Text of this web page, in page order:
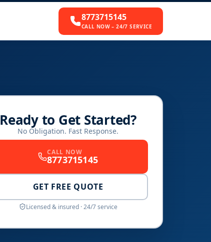
8773715145
CALL NOW – 24/7 SERVICE
Ready to Get Started?
No Obligation. Fast Response.
CALL NOW
8773715145
GET FREE QUOTE
Licensed & insured · 24/7 service